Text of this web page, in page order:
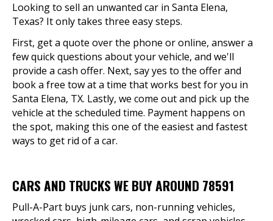
Looking to sell an unwanted car in Santa Elena,
Texas? It only takes three easy steps.
First, get a quote over the phone or online, answer a
few quick questions about your vehicle, and we'll
provide a cash offer. Next, say yes to the offer and
book a free tow at a time that works best for you in
Santa Elena, TX. Lastly, we come out and pick up the
vehicle at the scheduled time. Payment happens on
the spot, making this one of the easiest and fastest
ways to get rid of a car.
CARS AND TRUCKS WE BUY AROUND 78591
Pull-A-Part buys junk cars, non-running vehicles,